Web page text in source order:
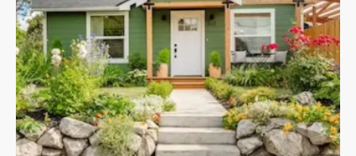
Blog
Contact